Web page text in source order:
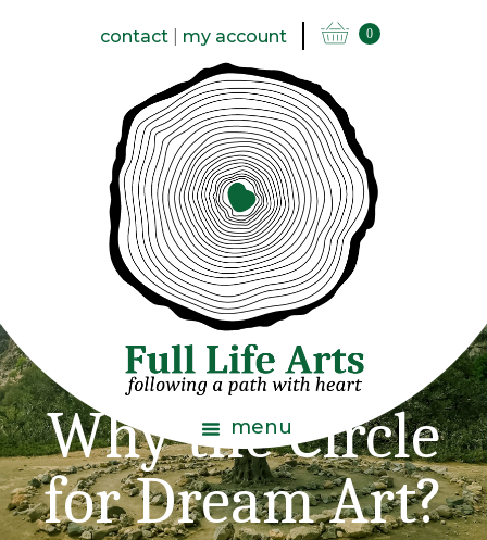
contact| my account 0
menu
Why the Circle
for Dream Art?